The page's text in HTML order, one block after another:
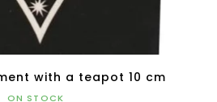
with a teapot 10 cm
ON STOCK